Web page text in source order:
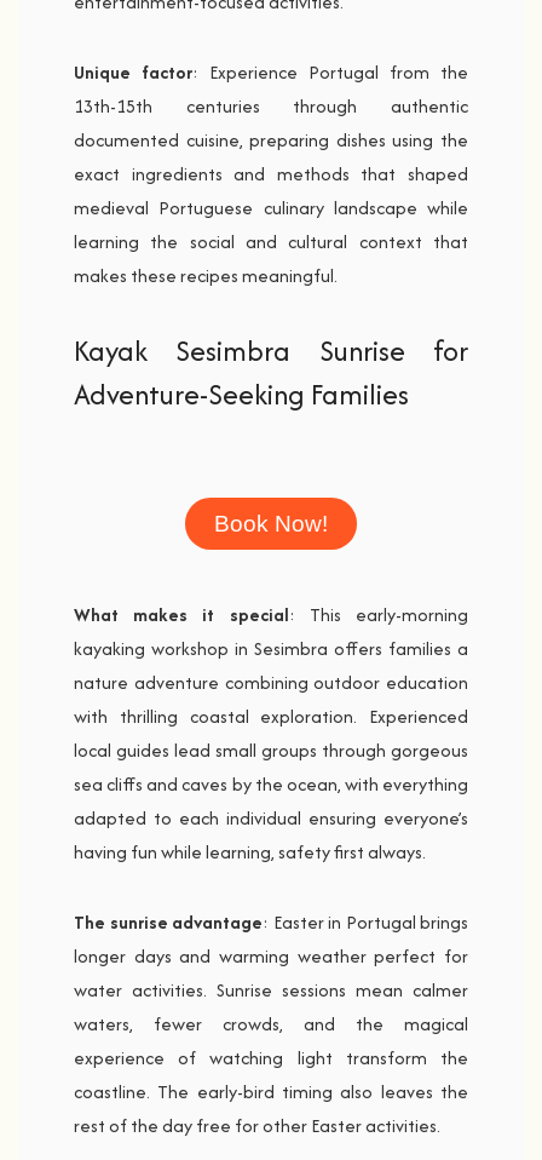
Unique factor: Experience Portugal from the
13th-15th centuries through authentic
documented cuisine, preparing dishes using the
exact ingredients and methods that shaped
medieval Portuguese culinary landscape while
learning the social and cultural context that
makes these recipes meaningful.
Kayak Sesimbra Sunrise for
Adventure-Seeking Families
Book Now!
What makes it special: This early-morning
kayaking workshop in Sesimbra offers families a
nature adventure combining outdoor education
with thrilling coastal exploration. Experienced
local guides lead small groups through gorgeous
sea cliffs and caves by the ocean, with everything
adapted to each individual ensuring everyone’s
having fun while learning, safety first always.
The sunrise advantage: Easter in Portugal brings
longer days and warming weather perfect for
water activities. Sunrise sessions mean calmer
waters, fewer crowds, and the magical
experience of watching light transform the
coastline. The early-bird timing also leaves the
rest of the day free for other Easter activities.